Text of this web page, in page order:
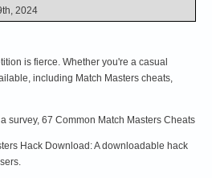
2024
is fierce. Whether you're a casual
including Match Masters cheats,
survey, 67 Common Match Masters Cheats
Hack Download: A downloadable hack